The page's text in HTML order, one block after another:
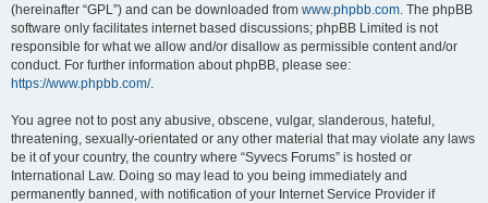
(hereinafter “GPL”) and can be downloaded from www.phpbb.com. The phpBB
software only facilitates internet based discussions; phpBB Limited is not
responsible for what we allow and/or disallow as permissible content and/or
conduct. For further information about phpBB, please see:
https://www.phpbb.com/.
You agree not to post any abusive, obscene, vulgar, slanderous, hateful,
threatening, sexually-orientated or any other material that may violate any laws
be it of your country, the country where “Syvecs Forums” is hosted or
International Law. Doing so may lead to you being immediately and
permanently banned, with notification of your Internet Service Provider if